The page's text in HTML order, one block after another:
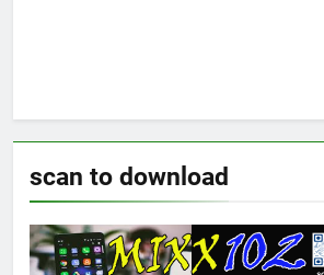
scan to download